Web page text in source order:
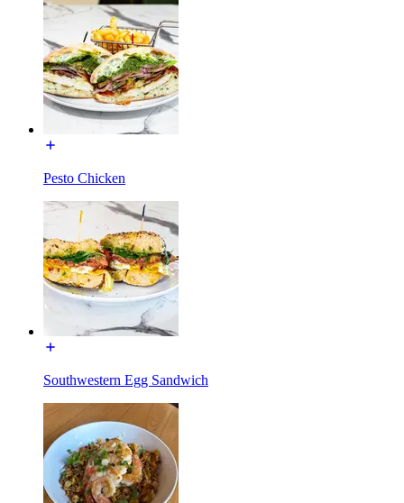
Pesto Chicken
Southwestern Egg Sandwich